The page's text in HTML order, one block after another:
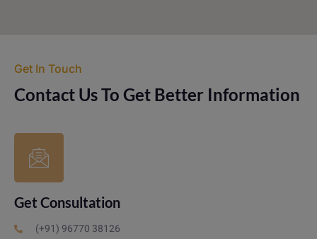
Get In Touch
Contact Us To Get Better Information
Get Consultation
(+91) 96770 38126